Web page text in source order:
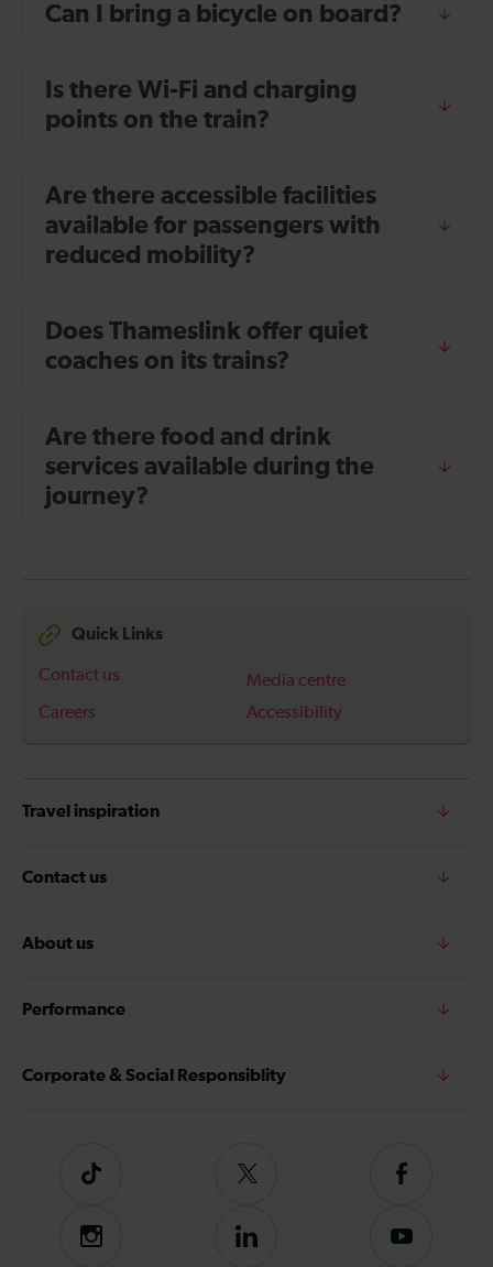
Can I bring a bicycle on board?
Is there Wi-Fi and charging
points on the train?
Are there accessible facilities
available for passengers with
reduced mobility?
Does Thameslink offer quiet
coaches on its trains?
Are there food and drink
services available during the
journey?
Quick Links
Contact us
Media centre
Careers
Accessibility
Travel inspiration
Contact us
About us
Performance
Corporate & Social Responsiblity
Tiktok
Follow
on
Twitter
Follow
on
Instagram
Follow
Subscribe